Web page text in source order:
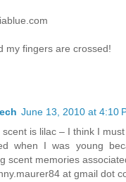
my fingers are crossed!
June 13, 2010 at 4:10
scent is lilac – I think I
when I was young
scent memories
at gmail dot